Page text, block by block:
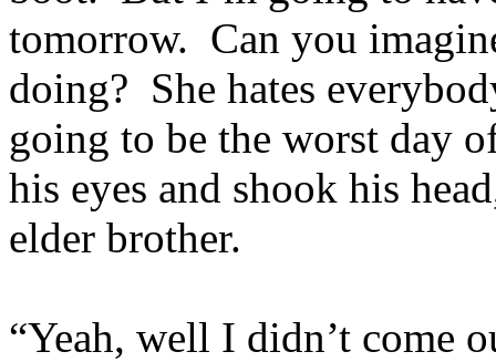
tomorrow. Can you
doing? She hates
going to be the worst day
his eyes and shook his
elder brother.
“Yeah, well I didn’t come